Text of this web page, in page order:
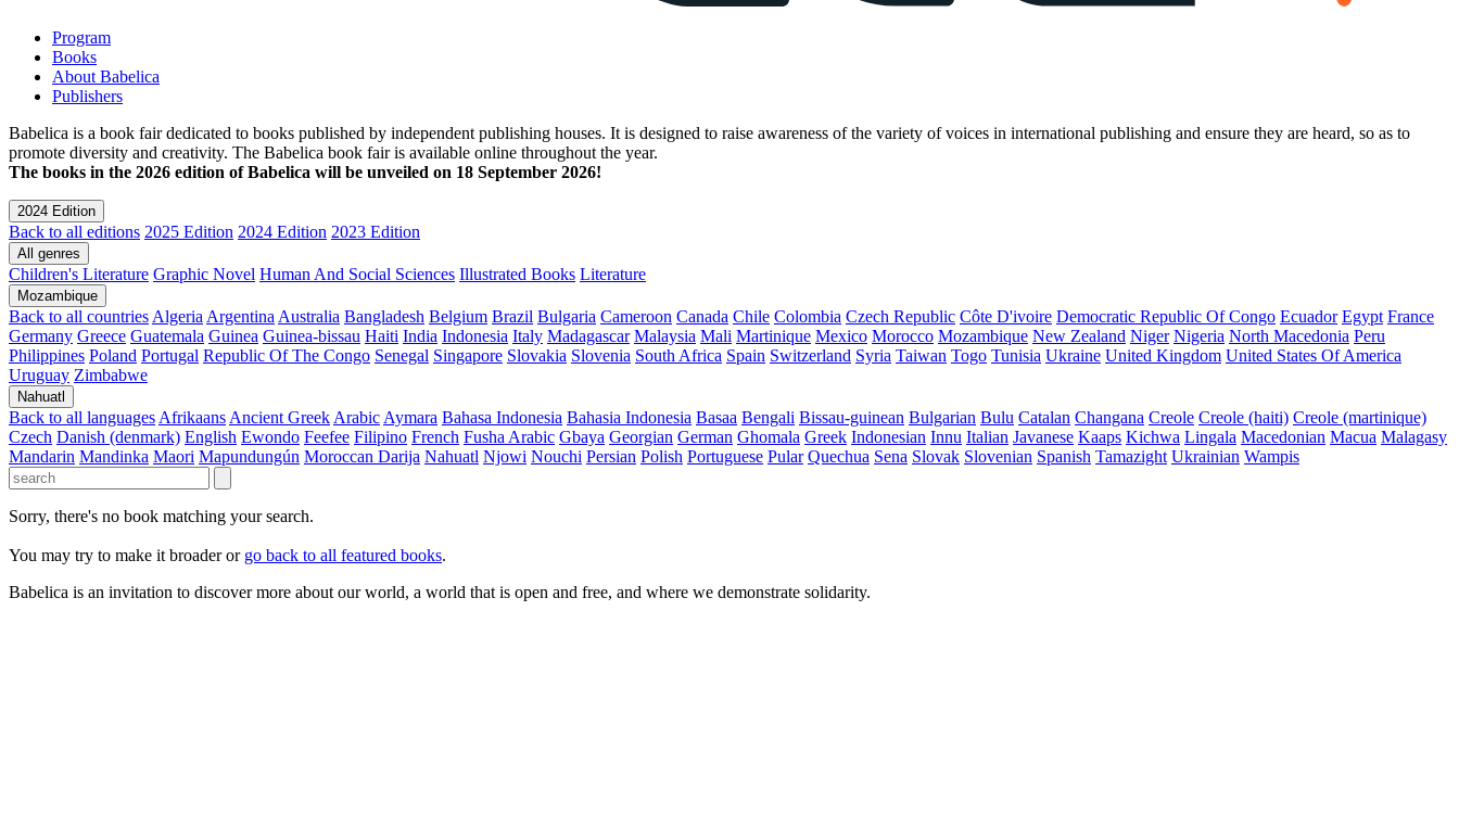
Program
Books
About Babelica
Publishers
Babelica is a book fair dedicated to books published by independent publishing houses. It is designed to raise awareness of the variety of voices in international publishing and ensure they are heard, so as to
promote diversity and creativity. The Babelica book fair is available online throughout the year.
The books in the 2026 edition of Babelica will be unveiled on 18 September 2026!
2024 Edition
Back to all editions 2025 Edition 2024 Edition 2023 Edition
All genres
Children's Literature Graphic Novel Human And Social Sciences Illustrated Books Literature
Mozambique
Back to all countries Algeria Argentina Australia Bangladesh Belgium Brazil Bulgaria Cameroon Canada Chile Colombia Czech Republic Côte D'ivoire Democratic Republic Of Congo Ecuador Egypt France
Germany Greece Guatemala Guinea Guinea-bissau Haiti India Indonesia Italy Madagascar Malaysia Mali Martinique Mexico Morocco Mozambique New Zealand Niger Nigeria North Macedonia Peru
Philippines Poland Portugal Republic Of The Congo Senegal Singapore Slovakia Slovenia South Africa Spain Switzerland Syria Taiwan Togo Tunisia Ukraine United Kingdom United States Of America
Uruguay Zimbabwe
Nahuatl
Back to all languages Afrikaans Ancient Greek Arabic Aymara Bahasa Indonesia Bahasia Indonesia Basaa Bengali Bissau-guinean Bulgarian Bulu Catalan Changana Creole Creole (haiti) Creole (martinique)
Czech Danish (denmark) English Ewondo Feefee Filipino French Fusha Arabic Gbaya Georgian German Ghomala Greek Indonesian Innu Italian Javanese Kaaps Kichwa Lingala Macedonian Macua Malagasy
Mandarin Mandinka Maori Mapundungún Moroccan Darija Nahuatl Njowi Nouchi Persian Polish Portuguese Pular Quechua Sena Slovak Slovenian Spanish Tamazight Ukrainian Wampis
Sorry, there's no book matching your search.
You may try to make it broader or go back to all featured books.
Babelica is an invitation to discover more about our world, a world that is open and free, and where we demonstrate solidarity.